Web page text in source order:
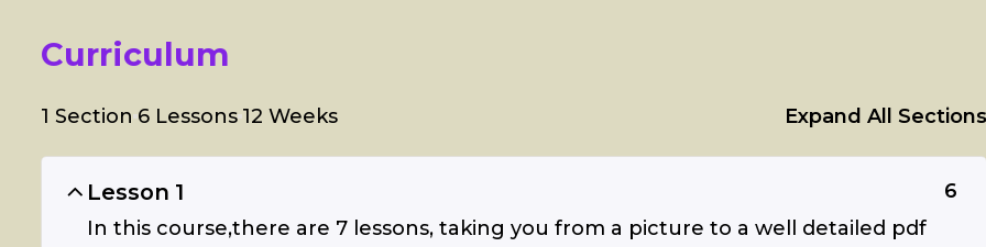
Curriculum
1 Section 6 Lessons 12 Weeks Expand All Sections
Lesson 1
In this course,there are 7 lessons, taking you from a picture to a well detailed pdf
6